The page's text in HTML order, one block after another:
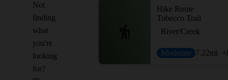
Not
finding
what
you're
looking
for?
Hike Route
Tobecco Trail
River/Creek
Moderate 7.22mi